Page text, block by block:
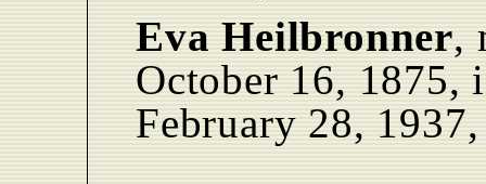
Eva Heilbronner,
October 16, 1875,
February 28,